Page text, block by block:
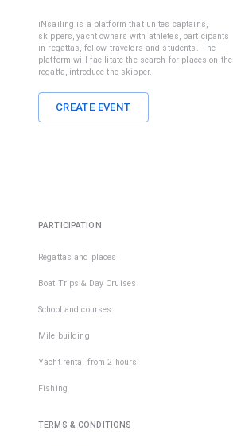
iNsailing is a platform that unites captains,
skippers, yacht owners with athletes, participants
in regattas, fellow travelers and students. The
platform will facilitate the search for places on the
regatta, introduce the skipper.
CREATE EVENT
PARTICIPATION
Regattas and places
Boat Trips & Day Cruises
School and courses
Mile building
Yacht rental from 2 hours!
Fishing
TERMS & CONDITIONS